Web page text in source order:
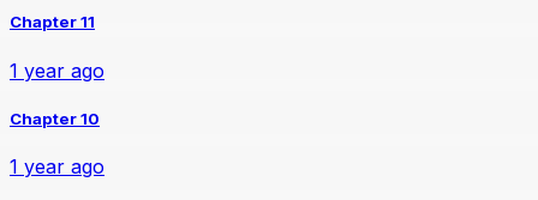
Chapter 11
1 year ago
Chapter 10
1 year ago